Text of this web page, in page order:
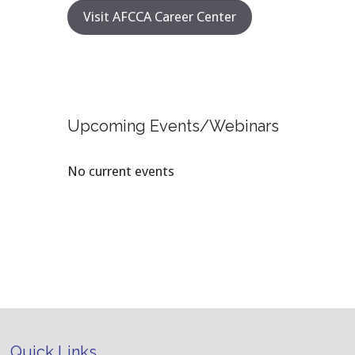
Visit AFCCA Career Center
Upcoming Events/Webinars
No current events